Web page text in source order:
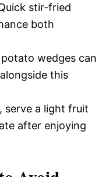
stir-fried
both
wedges can
this
serve a light fruit
after enjoying